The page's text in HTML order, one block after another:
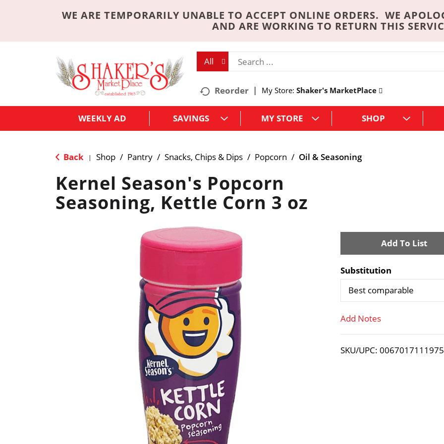
WE ARE TEMPORARILY UNABLE TO ACCEPT ONLINE ORDERS. WE
AND ARE WORKING TO RETURN THIS
All
Reorder My Store: Shaker's MarketPlace
WEEKLY AD SAVINGS MY STORE SHOP
Back | Shop / Pantry / Snacks, Chips & Dips / Popcorn / Oil & Seasoning
Kernel Season's Popcorn
Seasoning, Kettle Corn 3 oz
A
d
o
L
Substitution
Best comparable
Add Notes
SKU/UPC: